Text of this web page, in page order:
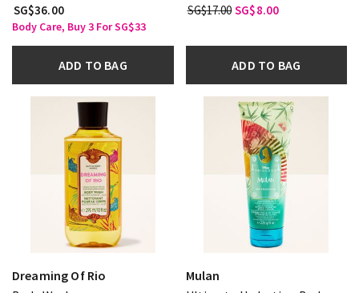
SG$36.00
Body Care, Buy 3 For SG$33
ADD TO BAG
SG$17.00 SG$8.00
ADD TO BAG
Dreaming Of Rio
Mulan